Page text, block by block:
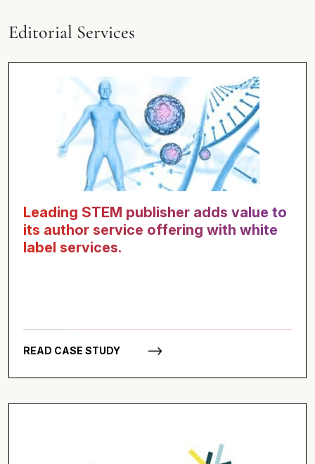
Editorial Services
Leading STEM publisher adds value to
its author service offering with white
label services.
READ CASE STUDY